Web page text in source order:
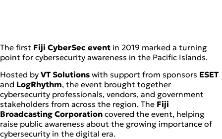
The first Fiji CyberSec event in 2019 marked a turning
point for cybersecurity awareness in the Pacific Islands.
Hosted by VT Solutions with support from sponsors ESET
and LogRhythm, the event brought together
cybersecurity professionals, vendors, and government
stakeholders from across the region. The Fiji
Broadcasting Corporation covered the event, helping
raise public awareness about the growing importance of
cybersecurity in the digital era.